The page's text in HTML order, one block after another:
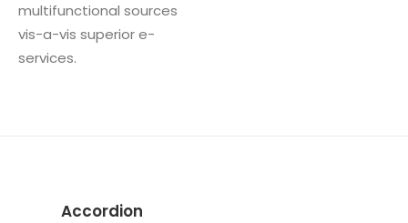
multifunctional sources
vis-a-vis superior e-
services.
Accordion